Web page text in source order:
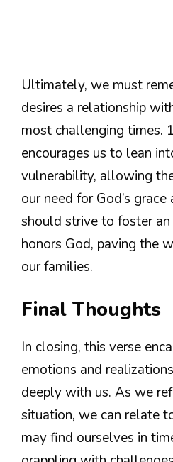
Ultimately, we must
desires a relationship
most challenging times.
encourages us to lean
vulnerability, allowing
our need for God’s
should strive to foster
honors God, paving the
our families.
Final Thoughts
In closing, this verse
emotions and
deeply with us. As we
situation, we can relate
may find ourselves in